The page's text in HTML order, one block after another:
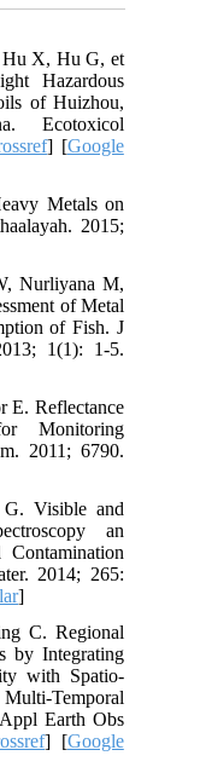
X, Hu G, et
Hazardous
of Huizhou,
Ecotoxicol
] [Google
Metals on
2015;
Nurliyana M,
of Metal
of Fish. J
1(1): 1-5.
E. Reflectance
Monitoring
2011; 6790.
Visible and
an
2014; 265:
]
C. Regional
by Integrating
with Spatio-
Temporal
Earth Obs
] [Google